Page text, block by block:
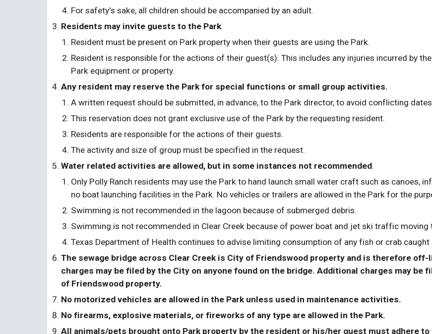
For safety's sake, all children should be accompanied by an adult.
Residents may invite guests to the Park.
Resident must be present on Park property when their guests are using the Park.
Resident is responsible for the actions of their guest(s). This includes any injuries incurred by
Park equipment or property.
Any resident may reserve the Park for special functions or small group activities.
A written request should be submitted, in advance, to the Park director, to avoid conflicting
This reservation does not grant exclusive use of the Park by the requesting resident.
Residents are responsible for the actions of their guests.
The activity and size of group must be specified in the request.
Water related activities are allowed, but in some instances not recommended.
Only Polly Ranch residents may use the Park to hand launch small water craft such as canoes,
no boat launching facilities in the Park. No vehicles or trailers are allowed in the Park for the
Swimming is not recommended in the lagoon because of submerged debris.
Swimming is not recommended in Clear Creek because of power boat and jet ski traffic moving
Texas Department of Health continues to advise limiting consumption of any fish or crab
The sewage bridge across Clear Creek is City of Friendswood property and is therefore
charges may be filed by the City on anyone found on the bridge. Additional charges may
of Friendswood property.
No motorized vehicles are allowed in the Park unless used in maintenance activities.
No firearms, explosive materials, or fireworks of any type are allowed in the Park.
All animals/pets brought onto Park property by the resident or his/her guest must adhere